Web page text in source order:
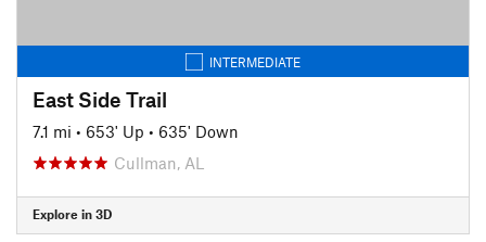
INTERMEDIATE
East Side Trail
7.1 mi • 653' Up • 635' Down
Cullman, AL
Explore in 3D